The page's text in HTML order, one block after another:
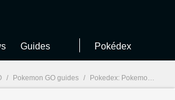
Guides Pokédex
/ Pokemon GO guides / Pokedex: Pokemon GO